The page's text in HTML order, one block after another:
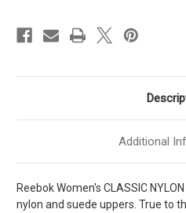
Additional
Reebok Women's CLASSIC
nylon and suede uppers. True to